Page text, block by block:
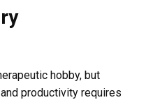
hobby, but
productivity requires